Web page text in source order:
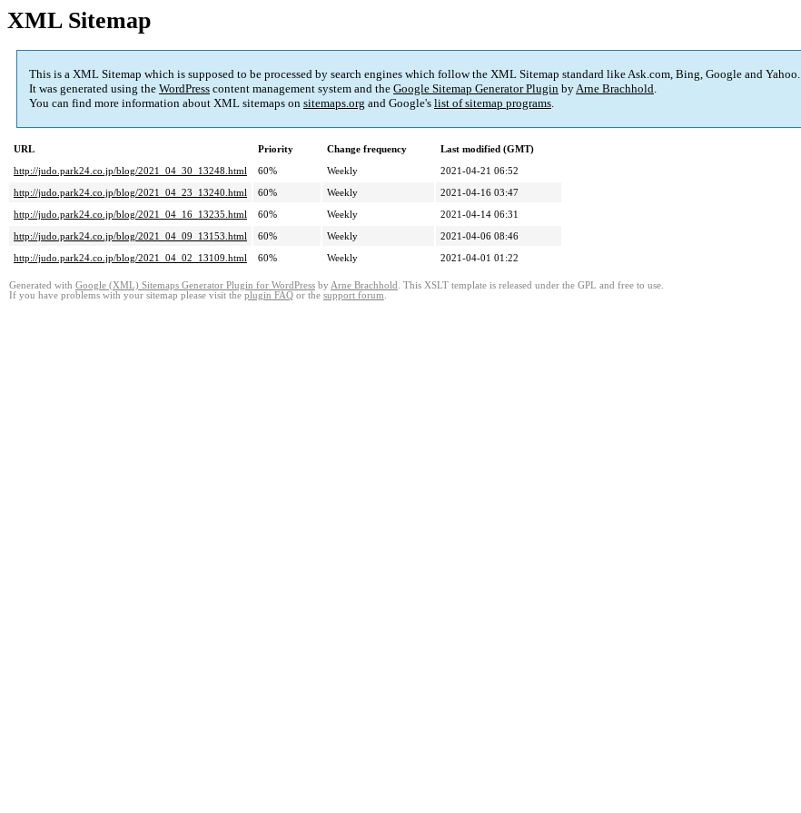
XML Sitemap
This is a XML Sitemap which is supposed to be processed by search engines which follow the XML Sitemap standard like Ask.com, Bing, Google and Yahoo.
It was generated using the WordPress content management system and the Google Sitemap Generator Plugin byArne Brachhold.
You can find more information about XML sitemaps on sitemaps.org and Google's list of sitemap programs.
URL Priority Change frequency
Last modified (GMT)
http://judo.park24.co.jp/blog/2021_04_30_13248.html
60% Weekly
2021-04-21 06:52
http://judo.park24.co.jp/blog/2021_04_23_13240.html
60% Weekly
2021-04-16 03:47
http://judo.park24.co.jp/blog/2021_04_16_13235.html
60% Weekly
2021-04-14 06:31
http://judo.park24.co.jp/blog/2021_04_09_13153.html
60% Weekly
2021-04-06 08:46
http://judo.park24.co.jp/blog/2021_04_02_13109.html
60% Weekly 2021-04-01 01:22
Generated with Google (XML) Sitemaps Generator Plugin for WordPress by Arne Brachhold . This XSLT template is released under the GPL and free to use.
If you have problems with your sitemap please visit the plugin FAQ or the support forum.